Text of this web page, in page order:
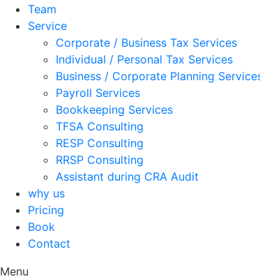
Team
Service
Corporate / Business Tax Services
Individual / Personal Tax Services
Business / Corporate Planning
Payroll Services
Bookkeeping Services
TFSA Consulting
RESP Consulting
RRSP Consulting
Assistant during CRA Audit
why us
Pricing
Book
Contact
Menu